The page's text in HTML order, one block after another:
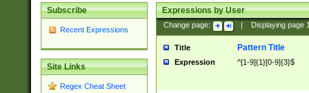
Subscribe
Recent Expressions
Site Links
Regex Cheat Sheet
Expressions by User
Change page: Displaying page
Title Pattern Title
Expression ^[1-9]{1}[0-9]{3}$